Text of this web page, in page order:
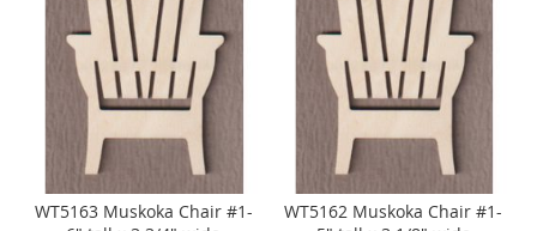
WT5163 Muskoka Chair #1-
WT5162 Muskoka Chair #1-